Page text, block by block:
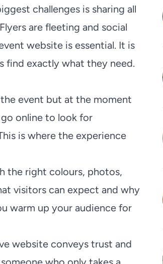
challenges is sharing all
are fleeting and social
website is essential. It is
find exactly what they need.
event but at the moment
online to look for
is where the experience
the right colours, photos,
visitors can expect and why
warm up your audience for
website conveys trust and